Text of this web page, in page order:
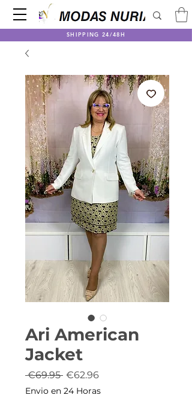
SHIPPING 24/48H
Ari American
Jacket
€69.95 Regular
Price
€62.96Sale
Price
Envio en 24 Horas